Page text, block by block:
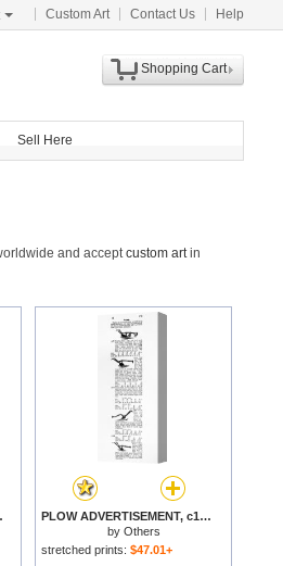
Custom Art Contact Us Help
Shopping Cart
Sell Here
and acceptcustom artin
1901 for sale
PLOW ADVERTISEMENT, c1890 for sale
by Others
stretched prints: $47.01+